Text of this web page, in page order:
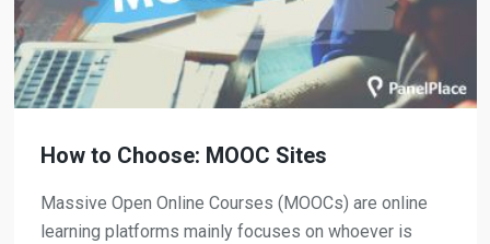
How to Choose: MOOC Sites
Massive Open Online Courses (MOOCs) are online
learning platforms mainly focuses on whoever is